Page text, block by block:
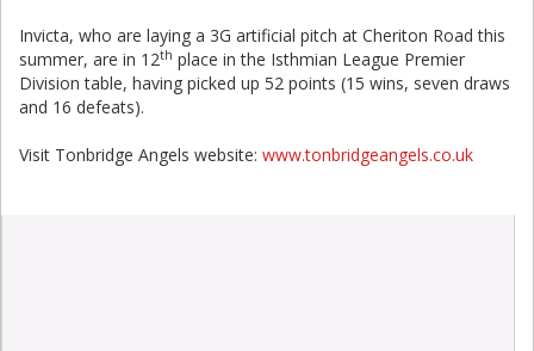
Invicta, who are laying a 3G artificial pitch at Cheriton Road this
summer, are in 12th place in the Isthmian League Premier
Division table, having picked up 52 points (15 wins, seven draws
and 16 defeats).
Visit Tonbridge Angels website: www.tonbridgeangels.co.uk